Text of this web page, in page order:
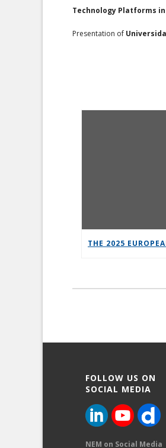
Technology Platforms
Presentation of
FOLLOW US ON
SOCIAL MEDIA
NEM on Social Media